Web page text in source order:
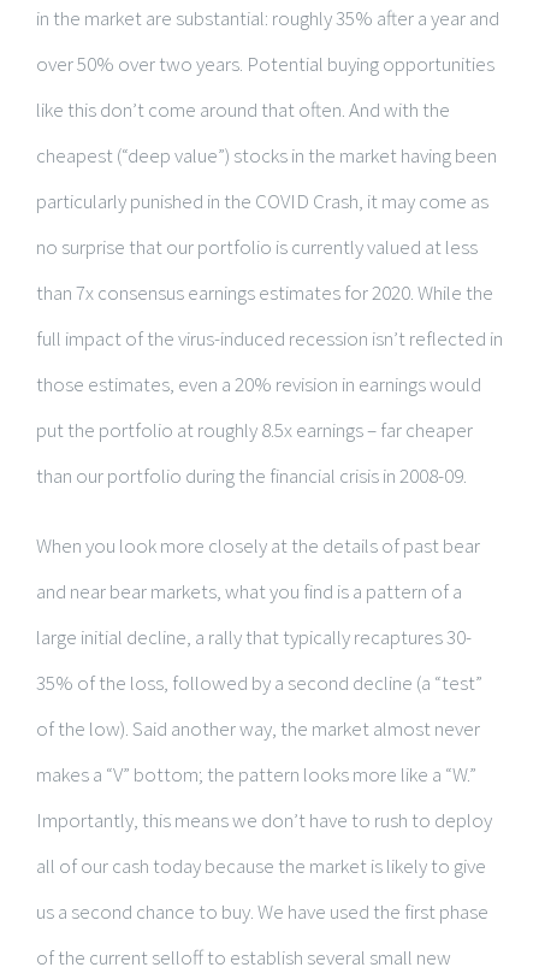
in the market are substantial: roughly 35% after a year and
over 50% over two years. Potential buying opportunities
like this don’t come around that often. And with the
cheapest (“deep value”) stocks in the market having been
particularly punished in the COVID Crash, it may come as
no surprise that our portfolio is currently valued at less
than 7x consensus earnings estimates for 2020. While the
full impact of the virus-induced recession isn’t reflected in
those estimates, even a 20% revision in earnings would
put the portfolio at roughly 8.5x earnings – far cheaper
than our portfolio during the financial crisis in 2008-09.
When you look more closely at the details of past bear
and near bear markets, what you find is a pattern of a
large initial decline, a rally that typically recaptures 30-
35% of the loss, followed by a second decline (a “test”
of the low). Said another way, the market almost never
makes a “V” bottom; the pattern looks more like a “W.”
Importantly, this means we don’t have to rush to deploy
all of our cash today because the market is likely to give
us a second chance to buy. We have used the first phase
of the current selloff to establish several small new